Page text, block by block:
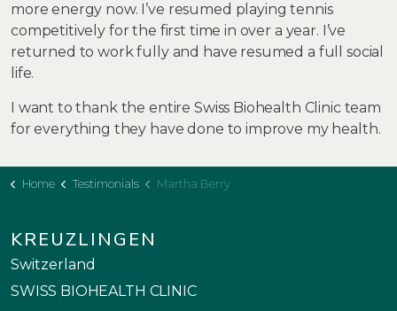
more energy now. I’ve resumed playing tennis
competitively for the first time in over a year. I’ve
returned to work fully and have resumed a full social
life.
I want to thank the entire Swiss Biohealth Clinic team
for everything they have done to improve my health.
Home Testimonials Martha Berry
KREUZLINGEN
Switzerland
SWISS BIOHEALTH CLINIC